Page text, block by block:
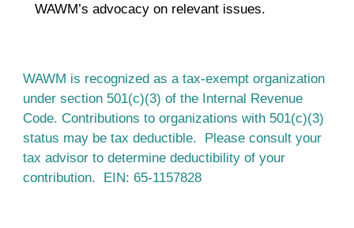
WAWM’s advocacy on relevant issues.
WAWM is recognized as a tax-exempt organization
under section 501(c)(3) of the Internal Revenue
Code. Contributions to organizations with 501(c)(3)
status may be tax deductible. Please consult your
tax advisor to determine deductibility of your
contribution. EIN: 65-1157828